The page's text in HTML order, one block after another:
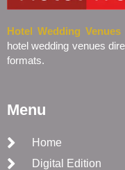
Hotel Wedding Venues
hotel wedding venues
formats.
Menu
Home
Digital Edition